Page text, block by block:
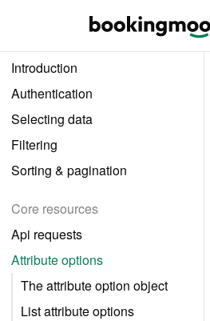
Introduction
Authentication
Selecting data
Filtering
Sorting & pagination
Core resources
Api requests
Attribute options
The attribute option object
List attribute options